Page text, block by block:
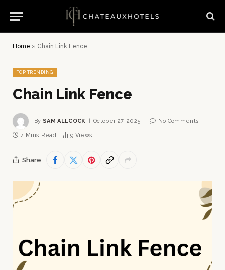
Home » Chain Link Fence
TOP TRENDING
Chain Link Fence
By SAM ALLCOCK October 27, 2025 No Comments
4 Mins Read 9 Views
Share